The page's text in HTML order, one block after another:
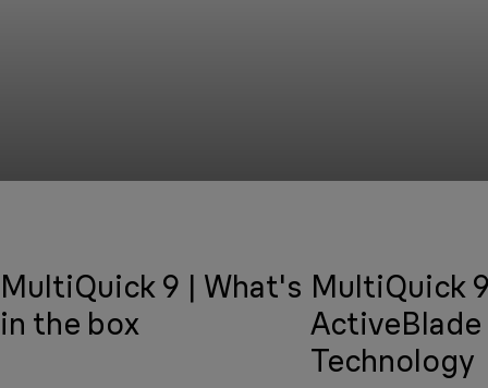
MultiQuick 9 | What's
in the box
MultiQuick
ActiveBlade
Technology